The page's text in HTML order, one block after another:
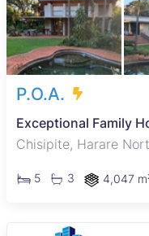
P.O.A.
Exceptional Family
Chisipite, Harare
5 3 4,047